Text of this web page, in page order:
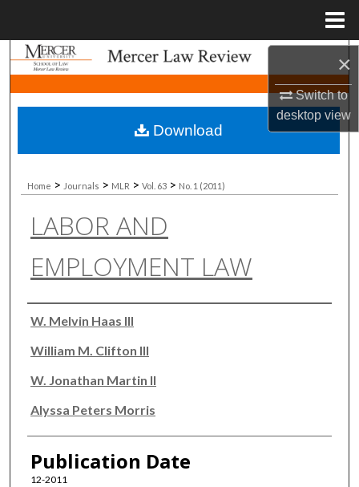
×
Switch to
desktopview
Search
Browse Collections
My Account
About
Digital Commons Network™
Home > Journals > MLR > Vol. 63 > No. 1 (2011)
LABOR AND
EMPLOYMENT LAW
Authors
W. Melvin Haas III
William M. Clifton III
W. Jonathan Martin II
Alyssa Peters Morris
Publication Date
12-2011
Download